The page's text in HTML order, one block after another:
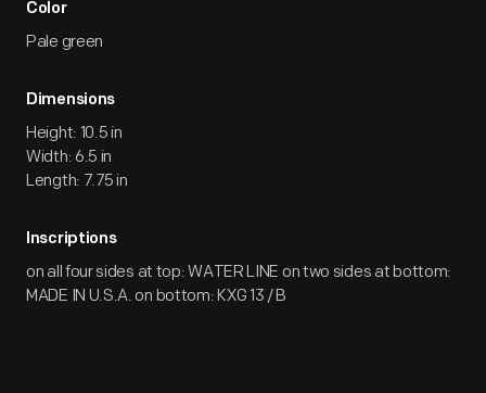
Color
Pale green
Dimensions
Height: 10.5 in
Width: 6.5 in
Length: 7.75 in
Inscriptions
on all four sides at top: WATER LINE on two sides at bottom:
MADE IN U.S.A. on bottom: KXG 13 / B